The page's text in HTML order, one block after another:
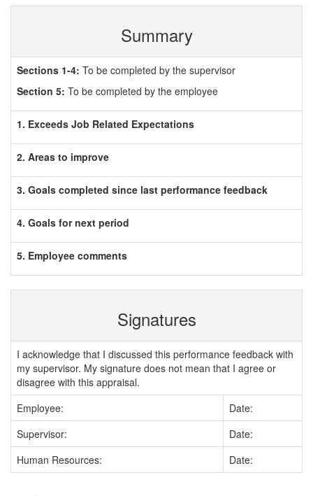
Summary
Sections 1-4: To be completed by the supervisor
Section 5: To be completed by the employee
1. Exceeds Job Related Expectations
2. Areas to improve
3. Goals completed since last performance feedback
4. Goals for next period
5. Employee comments
Signatures
I acknowledge that I discussed this performance feedback with
my supervisor. My signature does not mean that I agree or
disagree with this appraisal.
Employee:
Date:
Supervisor:
Date:
Human Resources:
Date: